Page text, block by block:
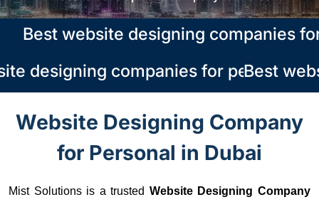
website designing companies for
designing companies for personal in
Best
Website Designing Company
for Personal in Dubai
Mist Solutions is a trusted Website Designing Company